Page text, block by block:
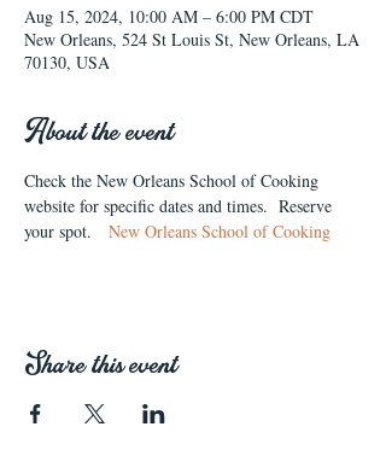
Aug 15, 2024, 10:00 AM – 6:00 PM CDT
New Orleans, 524 St Louis St, New Orleans, LA
70130, USA
About the event
Check the New Orleans School of Cooking
website for specific dates and times.  Reserve
your spot. New Orleans School of Cooking
Share this event